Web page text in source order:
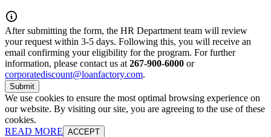
After submitting the form, the HR Department team will review
your request within 3-5 days. Following this, you will receive an
email confirming your eligibility for the program. For further
information, please contact us at 267-900-6000 or
corporatediscount@loanfactory.com.
Submit
We use cookies to ensure the most optimal browsing experience on
our website. By visiting our site, you are agreeing to the use of these
cookies.
READ MORE ACCEPT